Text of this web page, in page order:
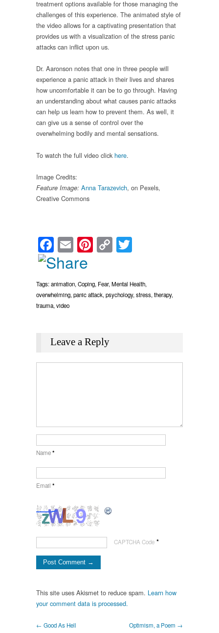
treatment options available for those managing the
challenges of this experience. The animated style of
the video allows for a captivating presentation that
provides us with a visualization of the stress panic
attacks can inflict upon us.
Dr. Aaronson notes that one in three people will
experience a panic attack in their lives and shares
how uncomfortable it can be to go through. Having
an understanding about what causes panic attacks
can help us learn how to prevent them. As well, it
can give us a sense of control over the
overwhelming bodily and mental sensations.
To watch the full video click here.
Image Credits:
Feature Image: Anna Tarazevich, on Pexels,
Creative Commons
Facebook
EmailPinterest
Copy
Link
Tags:animation, Coping, Fear, Mental Health,
overwhelming, panic attack, psychology, stress, therapy,
trauma, video
Leave a Reply
Name*
Email *
CAPTCHA Code *
This site uses Akismet to reduce spam. Learn how
your comment data is processed.
← Good As Hell Optimism, a Poem →